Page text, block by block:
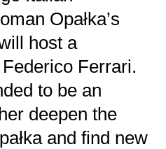
Opałka’s
host a
Ferrari.
to be an
deepen the
and find new